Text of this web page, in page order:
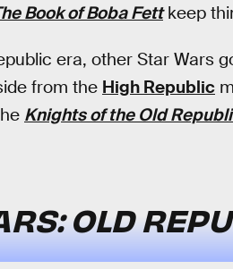
Book of Boba Fettkeep
era, other Star Wars
from the High Republic
Knights of the Old
OLD